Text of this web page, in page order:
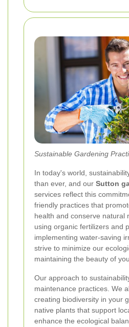
Sustainable Gardening
In today's world,
than ever, and our Sutton
services reflect this
friendly practices that
health and conserve natural
using organic fertilizers and
implementing water-saving
strive to minimize our
maintaining the beauty of
Our approach to
maintenance practices. We
creating biodiversity in your
native plants that support
enhance the ecological